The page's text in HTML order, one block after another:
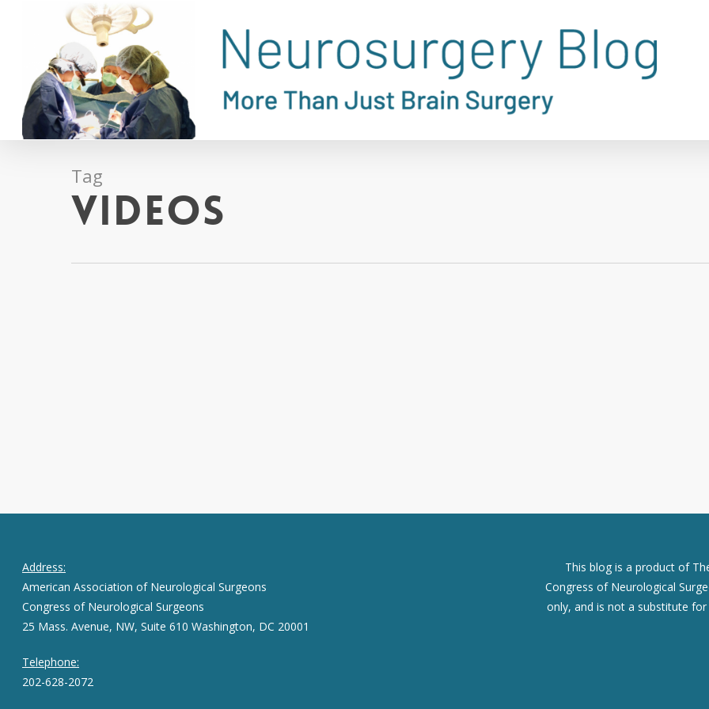
Tag
Videos
Address:
American Association of Neurological Surgeons
Congress of Neurological Surgeons
25 Mass. Avenue, NW, Suite 610 Washington, DC 20001
Telephone:
202-628-2072
This blog is a product of
Congress of Neurological
only, and is not a substitute